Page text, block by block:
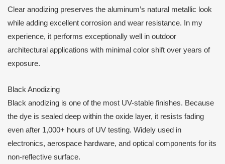
Clear anodizing preserves the aluminum’s natural metallic look
while adding excellent corrosion and wear resistance. In my
experience, it performs exceptionally well in outdoor
architectural applications with minimal color shift over years of
exposure.
Black Anodizing
Black anodizing is one of the most UV-stable finishes. Because
the dye is sealed deep within the oxide layer, it resists fading
even after 1,000+ hours of UV testing. Widely used in
electronics, aerospace hardware, and optical components for its
non-reflective surface.